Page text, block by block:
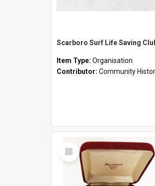
Scarboro Surf Life Saving
Item Type: Organisation
Contributor: Community
Select
Item